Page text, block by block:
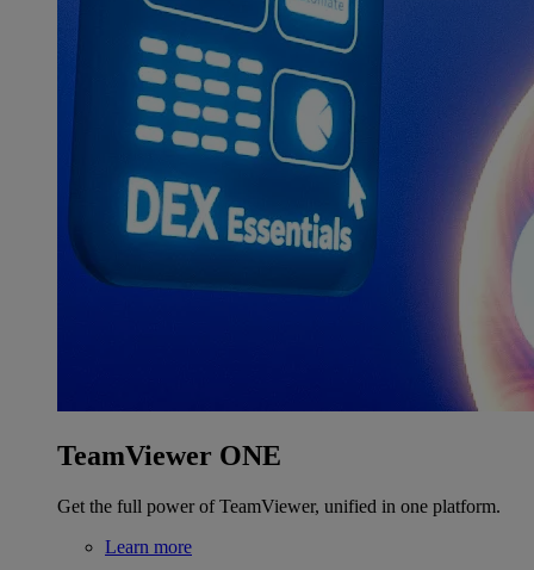
TeamViewer ONE
Get the full power of TeamViewer, unified in one platform.
Learn more